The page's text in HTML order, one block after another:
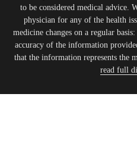
to be considered medical advice.
physician for any of the health
medicine changes on a regular
accuracy of the information
that the information represents the
read full